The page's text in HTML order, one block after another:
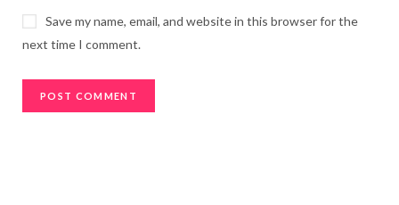
Save my name, email, and website in this browser for the
next time I comment.